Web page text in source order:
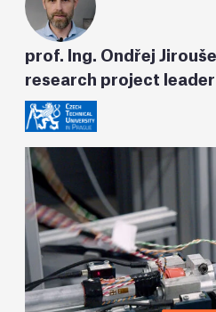
prof. Ing. Ondřej
research project leader